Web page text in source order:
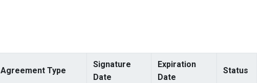
Agreement Type
Signature
Date
Expiration
Date
Status